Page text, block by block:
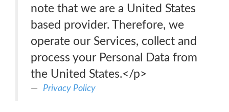
note that we are a United States
based provider. Therefore, we
operate our Services, collect and
process your Personal Data from
the United States.</p>
Privacy Policy